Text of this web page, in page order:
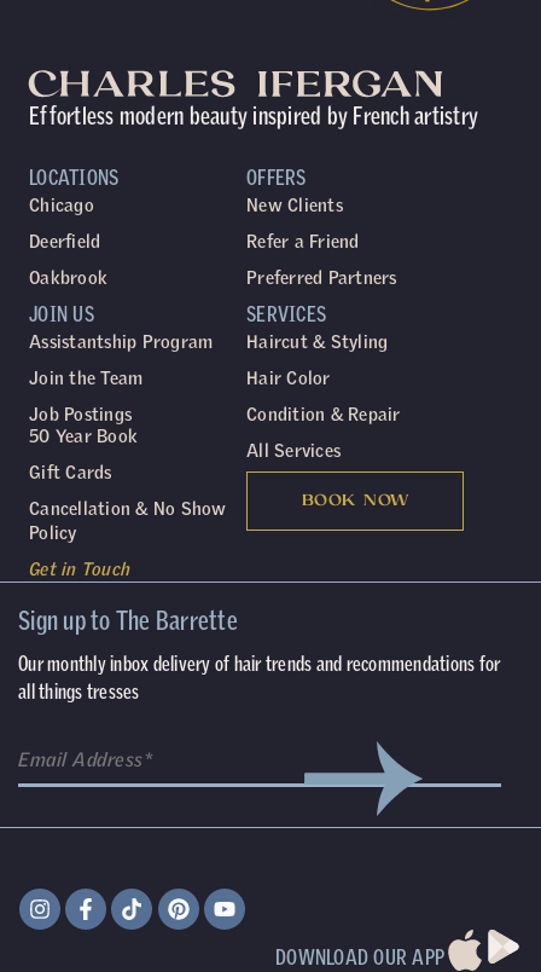
Effortless modern beauty inspired by French artistry
LOCATIONS
Chicago
Deerfield
Oakbrook
SERVICES
Haircut & Styling
Hair Color
Condition & Repair
All Services
BOOK NOW
JOIN US
Assistantship Program
Join the Team
Job Postings
50 Year Book
Gift Cards
Cancellation & No Show
Policy
Get in Touch
OFFERS
New Clients
Refer a Friend
Preferred Partners
Sign up to The Barrette
Our monthly inbox delivery of hair trends and recommendations for
all things tresses
DOWNLOAD OUR APP